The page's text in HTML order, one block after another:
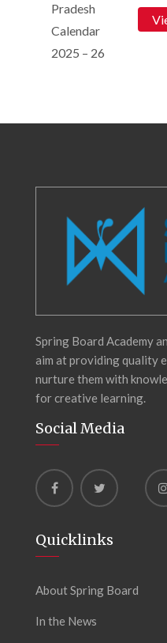
Pradesh
Calendar
2025 – 26
Spring Board Academy
aim at providing quality
nurture them with
for creative learning.
Social Media
Quicklinks
About Spring Board
In the News